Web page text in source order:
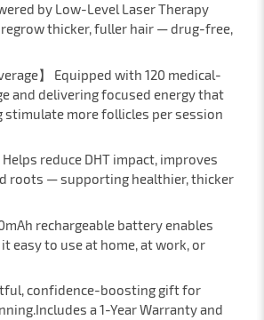
by Low-Level Laser Therapy
thicker, fuller hair — drug-free,
】 Equipped with 120 medical-
and delivering focused energy that
more follicles per session
reduce DHT impact, improves
roots — supporting healthier, thicker
rechargeable battery enables
easy to use at home, at work, or
confidence-boosting gift for
a 1-Year Warranty and